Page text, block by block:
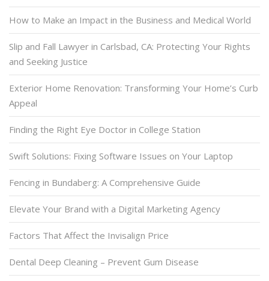
How to Make an Impact in the Business and Medical World
Slip and Fall Lawyer in Carlsbad, CA: Protecting Your Rights
and Seeking Justice
Exterior Home Renovation: Transforming Your Home’s Curb
Appeal
Finding the Right Eye Doctor in College Station
Swift Solutions: Fixing Software Issues on Your Laptop
Fencing in Bundaberg: A Comprehensive Guide
Elevate Your Brand with a Digital Marketing Agency
Factors That Affect the Invisalign Price
Dental Deep Cleaning – Prevent Gum Disease